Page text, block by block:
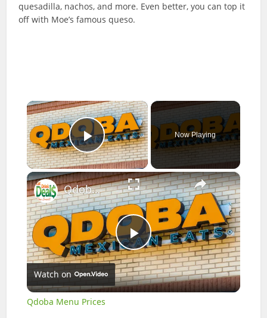
quesadilla, nachos, and more. Even better, you can top it
off with Moe’s famous queso.
×
Play Video
Now Playing
×
Play
Video
Qdoba Menu Prices
Watch on
Qdoba Menu Prices